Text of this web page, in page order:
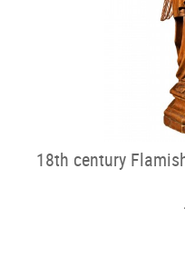
18th century